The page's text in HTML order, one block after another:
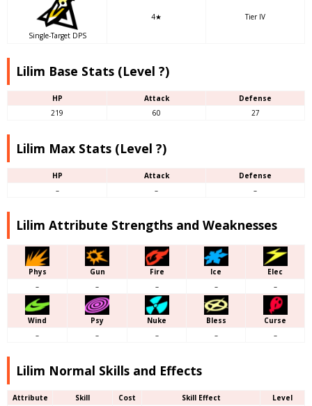
Single-Target DPS
4★ Tier IV
Lilim Base Stats (Level ?)
HP Attack
Defense
219
60 27
Lilim Max Stats (Level ?)
HP Attack
Defense
–
– –
Lilim Attribute Strengths and Weaknesses
Phys Gun Fire Ice
Elec
–
– – – –
Wind Psy Nuke Bless
Curse
–
– – – –
Lilim Normal Skills and Effects
Attribute Skill Cost Skill Effect
Level